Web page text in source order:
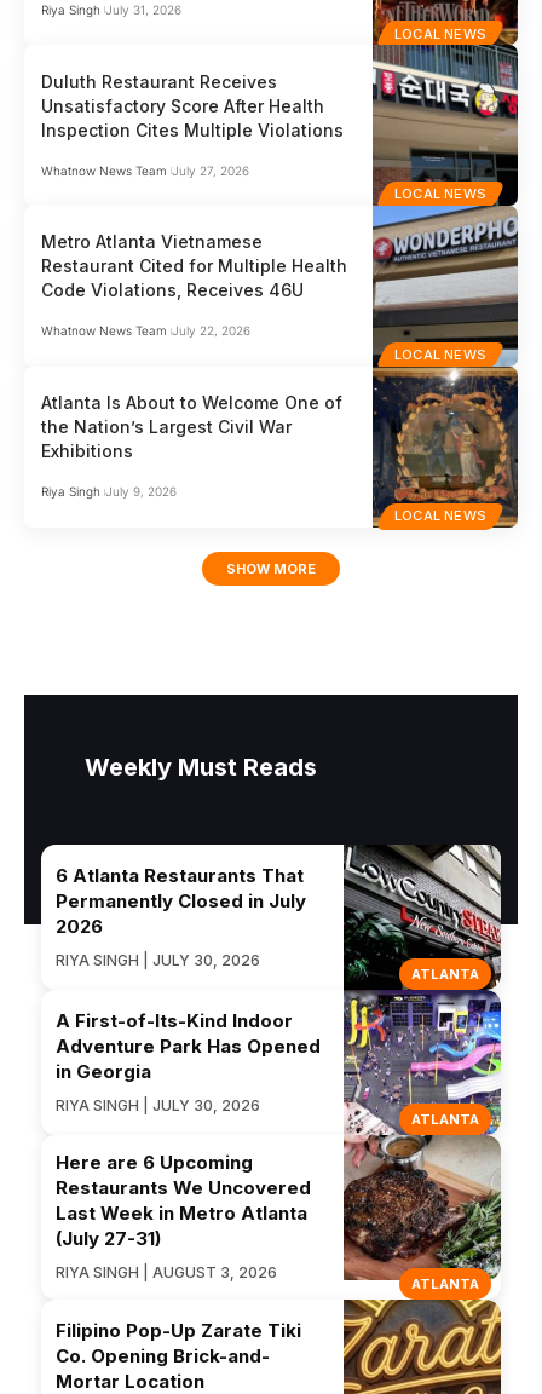
LOCAL NEWS
Riya Singh July 31, 2026
LOCAL NEWS
Duluth Restaurant Receives
Unsatisfactory Score After Health
Inspection Cites Multiple Violations
Whatnow News Team July 27, 2026
LOCAL NEWS
Metro Atlanta Vietnamese
Restaurant Cited for Multiple Health
Code Violations, Receives 46U
Whatnow News Team July 22, 2026
LOCAL NEWS
Atlanta Is About to Welcome One of
the Nation’s Largest Civil War
Exhibitions
Riya Singh July 9, 2026
SHOW MORE
Weekly Must Reads
ATLANTA
6 Atlanta Restaurants That
Permanently Closed in July
2026
RIYA SINGH | JULY 30, 2026
ATLANTA
A First-of-Its-Kind Indoor
Adventure Park Has Opened
in Georgia
RIYA SINGH | JULY 30, 2026
ATLANTA
Here are 6 Upcoming
Restaurants We Uncovered
Last Week in Metro Atlanta
(July 27-31)
RIYA SINGH | AUGUST 3, 2026
Filipino Pop-Up Zarate Tiki
Co. Opening Brick-and-
Mortar Location